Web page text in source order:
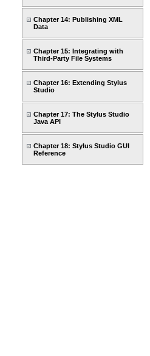
Chapter 14: Publishing XML
Data
Chapter 15: Integrating with
Third-Party File Systems
Chapter 16: Extending Stylus
Studio
Chapter 17: The Stylus Studio
Java API
Chapter 18: Stylus Studio GUI
Reference